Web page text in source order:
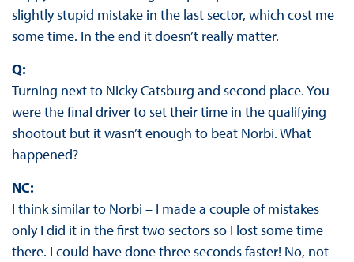
slightly stupid mistake in the last sector, which cost me
some time. In the end it doesn’t really matter.
Q:
Turning next to Nicky Catsburg and second place. You
were the final driver to set their time in the qualifying
shootout but it wasn’t enough to beat Norbi. What
happened?
NC:
I think similar to Norbi – I made a couple of mistakes
only I did it in the first two sectors so I lost some time
there. I could have done three seconds faster! No, not